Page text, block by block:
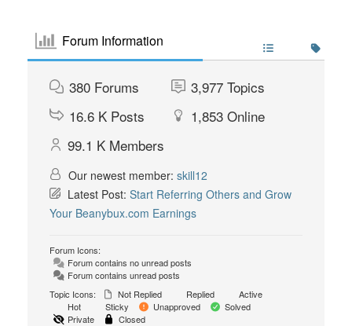
Forum Information
380 Forums 3,977 Topics
16.6 K Posts 1,853 Online
99.1 K Members
Our newest member: skill12
Latest Post: Start Referring Others and Grow
Your Beanybux.com Earnings
Forum Icons:
Forum contains no unread posts
Forum contains unread posts
Topic Icons:
Not Replied Replied
Active
Hot
Sticky Unapproved
Solved
Private
Closed